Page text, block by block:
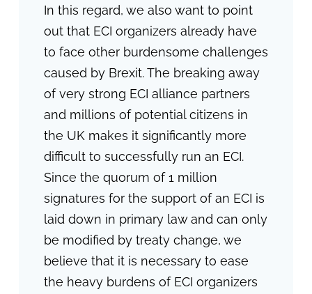
In this regard, we also want to point
out that ECI organizers already have
to face other burdensome challenges
caused by Brexit. The breaking away
of very strong ECI alliance partners
and millions of potential citizens in
the UK makes it significantly more
difficult to successfully run an ECI.
Since the quorum of 1 million
signatures for the support of an ECI is
laid down in primary law and can only
be modified by treaty change, we
believe that it is necessary to ease
the heavy burdens of ECI organizers